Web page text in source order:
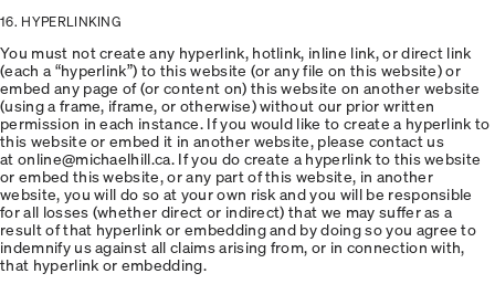
16. HYPERLINKING
You must not create any hyperlink, hotlink, inline link, or direct link
(each a “hyperlink”) to this website (or any file on this website) or
embed any page of (or content on) this website on another website
(using a frame, iframe, or otherwise) without our prior written
permission in each instance. If you would like to create a hyperlink to
this website or embed it in another website, please contact us
at online@michaelhill.ca. If you do create a hyperlink to this website
or embed this website, or any part of this website, in another
website, you will do so at your own risk and you will be responsible
for all losses (whether direct or indirect) that we may suffer as a
result of that hyperlink or embedding and by doing so you agree to
indemnify us against all claims arising from, or in connection with,
that hyperlink or embedding.